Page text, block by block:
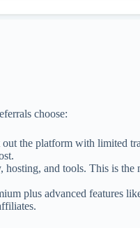
choose:
out the platform with limited
hosting, and tools. This is
plus advanced features